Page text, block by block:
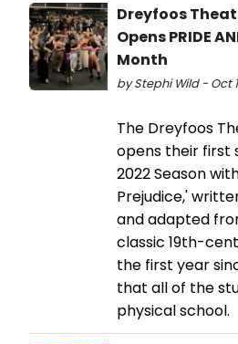
Dreyfoos
Opens PRIDE
Month
by Stephi Wild - Oct
The Dreyfoos
opens their first
2022 Season
Prejudice,'
and adapted
classic 19th-
the first year
that all of the
physical school.